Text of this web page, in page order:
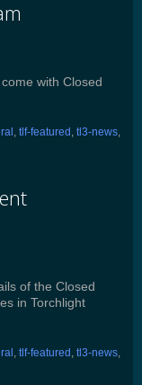
with Closed
, tlf-featured , tl3-news,
of the Closed
in Torchlight
, tlf-featured , tl3-news,